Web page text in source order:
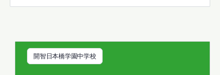
開智日本橋学園中学校